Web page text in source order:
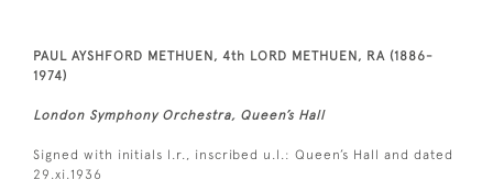
PAUL AYSHFORD METHUEN, 4th LORD METHUEN, RA (1886-
1974)
London Symphony Orchestra, Queen’s Hall
Signed with initials l.r., inscribed u.l.: Queen’s Hall and dated
29.xi.1936